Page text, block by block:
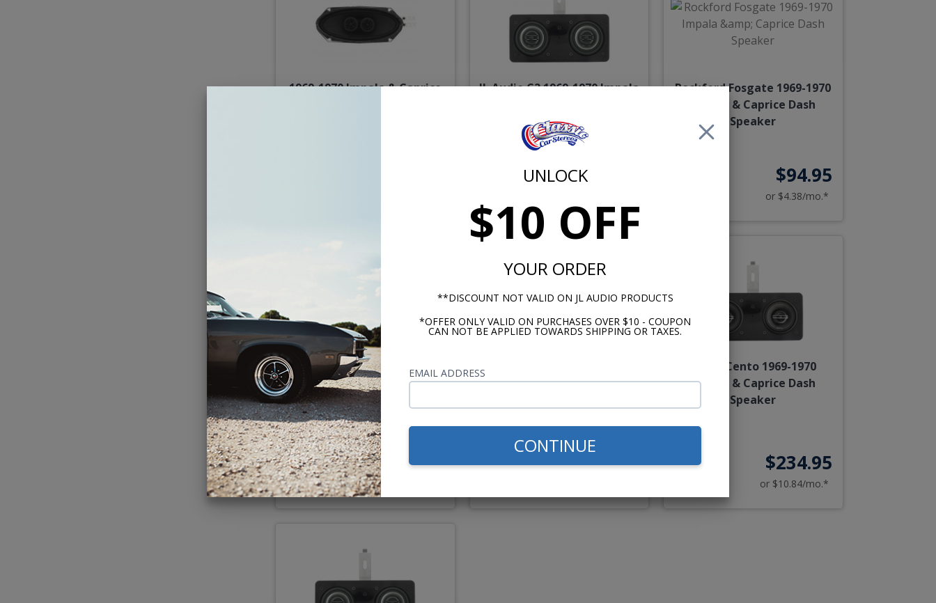
UNLOCK
$10 OFF
YOUR ORDER
**DISCOUNT NOT VALID ON JL AUDIO PRODUCTS
*OFFER ONLY VALID ON PURCHASES OVER $10 - COUPON
CAN NOT BE APPLIED TOWARDS SHIPPING OR TAXES.
EMAIL ADDRESS
CONTINUE
1969-1970 Impala & Caprice
JL Audio C2 1969-1970 Impala
$234.95
Rockford Fosgate 1969-1970
Impala & Caprice Dash
Speaker
$94.95
or $4.38/mo.*
Hertz Dieci 1969-1970 Impala
& Caprice Dash Speaker
Recommended
$194.95
or $9.00/mo.*
Kenwood 1969-1970 Impala &
Caprice Dash Speaker
$85.00
Hertz Cento 1969-1970
Impala & Caprice Dash
Speaker
$234.95
or $10.84/mo.*